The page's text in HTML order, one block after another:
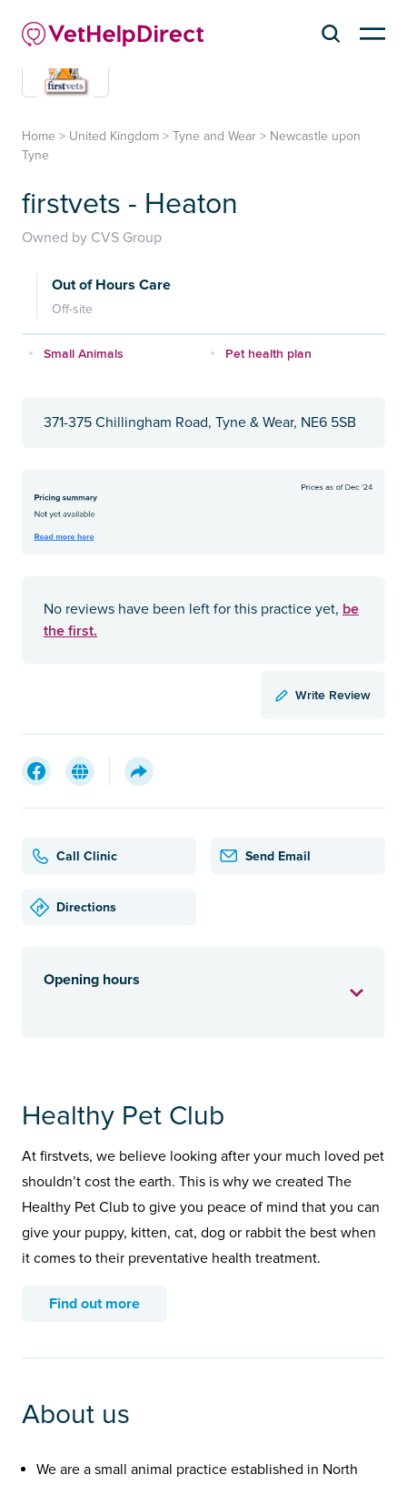
Home > United Kingdom > Tyne and Wear > Newcastle upon
Tyne
firstvets - Heaton
Owned by CVS Group
Out of Hours Care
Off-site
Small Animals Pet health plan
371-375 Chillingham Road, Tyne & Wear, NE6 5SB
No reviews have been left for this practice yet, be
the first.
Write Review
Call Clinic Send Email
Directions
Opening hours
Healthy Pet Club
At firstvets, we believe looking after your much loved pet
shouldn’t cost the earth. This is why we created The
Healthy Pet Club to give you peace of mind that you can
give your puppy, kitten, cat, dog or rabbit the best when
it comes to their preventative health treatment.
Find out more
About us
We are a small animal practice established in North